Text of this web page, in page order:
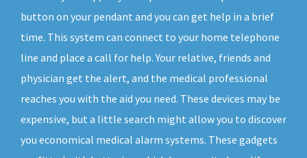
button on your pendant and you can get help in a brief
time. This system can connect to your home telephone
line and place a call for help. Your relative, friends and
physician get the alert, and the medical professional
reaches you with the aid you need. These devices may be
expensive, but a little search might allow you to discover
you economical medical alarm systems. These gadgets